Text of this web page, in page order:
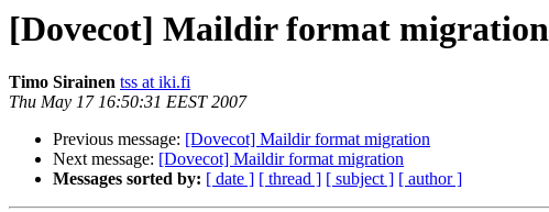
[Dovecot] Maildir format migration
Timo Sirainen tss at iki.fi
Thu May 17 16:50:31 EEST 2007
Previous message: [Dovecot] Maildir format migration
Next message: [Dovecot] Maildir format migration
Messages sorted by: [ date ] [ thread ] [ subject ] [ author ]